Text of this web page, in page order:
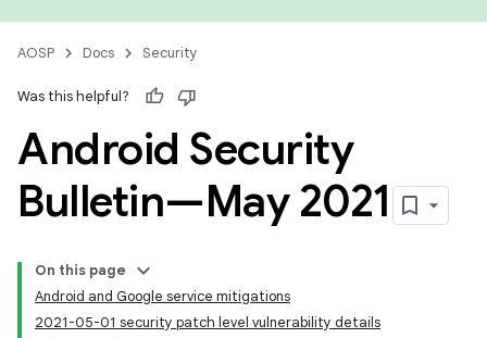
AOSP Docs Security
Was this helpful?
Android Security
Bulletin—May 2021
On this page
Android and Google service mitigations
2021-05-01 security patch level vulnerability details